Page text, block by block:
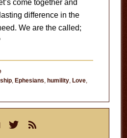
come together and
difference in the
We are the called;
, Ephesians, humility, Love,
twitterrss